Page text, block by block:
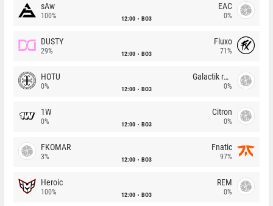
sAw
100% 12:00 BO3
EAC
0%
DUSTY
29% 12:00 BO3
Fluxo
71%
HOTU
0% 12:00 BO3
Galactik rebels
0%
1W
0% 12:00 BO3
Citron
0%
FKOMAR
3% 12:00 BO3
Fnatic
97%
Heroic
100% 12:00 BO3
REM
0%